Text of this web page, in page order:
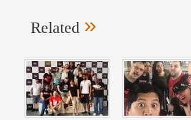
Related »